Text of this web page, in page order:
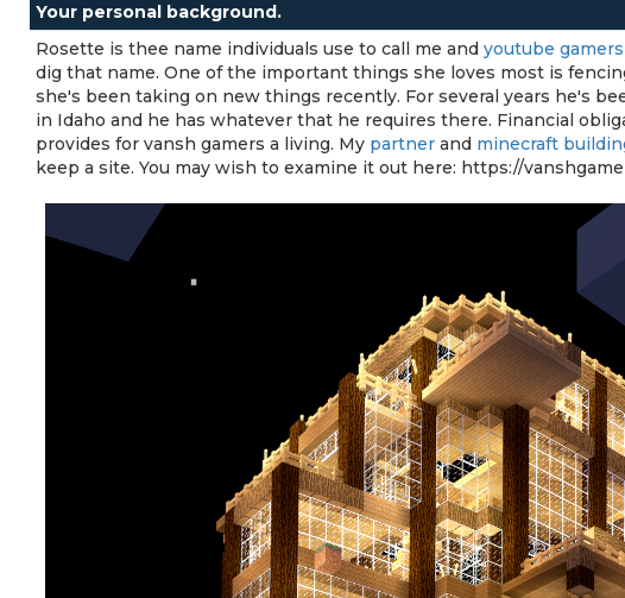
Your personal background.
Rosette is thee name individuals use to call me and youtube gamers
dig that name. One of the important things she loves most is
she's been taking on new things recently. For several years he's
in Idaho and he has whatever that he requires there. Financial
provides for vansh gamers a living. My partner and minecraft
keep a site. You may wish to examine it out here: https://